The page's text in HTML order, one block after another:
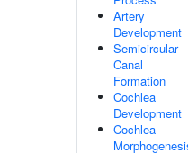
Artery
Development
Semicircular
Canal
Formation
Cochlea
Development
Cochlea